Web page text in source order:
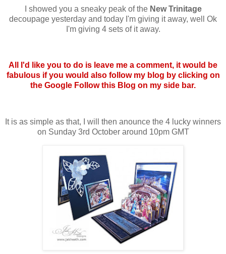
I showed you a sneaky peak of the New Trinitage
decoupage yesterday and today I'm giving it away, well Ok
I'm giving 4 sets of it away.
All I'd like you to do is leave me a comment, it would be
fabulous if you would also follow my blog by clicking on
the Google Follow this Blog on my side bar.
It is as simple as that, I will then anounce the 4 lucky winners
on Sunday 3rd October around 10pm GMT